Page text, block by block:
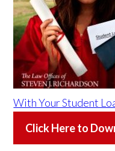
With Your Student
Click Here to